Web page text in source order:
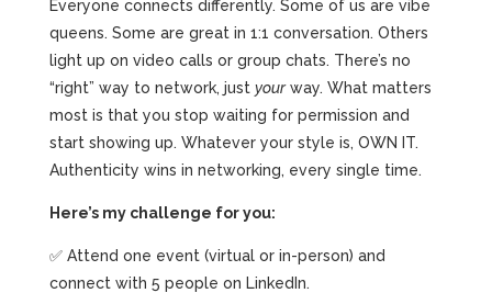
Everyone connects differently. Some of us are vibe
queens. Some are great in 1:1 conversation. Others
light up on video calls or group chats. There’s no
“right” way to network, just your way. What matters
most is that you stop waiting for permission and
start showing up. Whatever your style is, OWN IT.
Authenticity wins in networking, every single time.
Here’s my challenge for you:
✅ Attend one event (virtual or in-person) and
connect with 5 people on LinkedIn.